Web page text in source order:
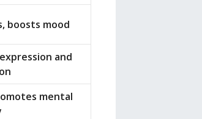
boosts mood
and
mental